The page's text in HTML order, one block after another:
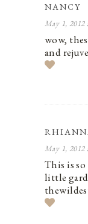
NANCY
May 1, 2012
wow,
and
May 1, 2012
This is so
little